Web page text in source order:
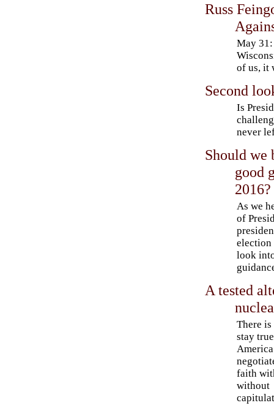
Russ
May 31:
of us, it
Second
Is
never
Should we
good
2016?
As we
of
election
look
A tested
There
stay
faith
without